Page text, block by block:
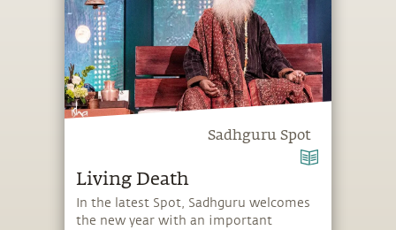
Sadhguru Spot
Living Death
In the latest Spot, Sadhguru welcomes
the new year with an important